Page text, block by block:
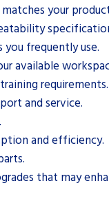
your
frequently use.
available
requirements.
and service.
and efficiency.
that may